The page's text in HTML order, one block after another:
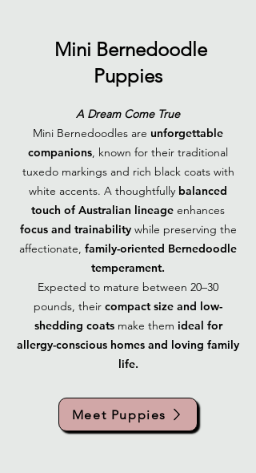
Mini Bernedoodle
Puppies
A Dream Come True
Mini Bernedoodles are unforgettable
companions, known for their traditional
tuxedo markings and rich black coats with
white accents. A thoughtfully balanced
touch of Australian lineage enhances
focus and trainability while preserving the
affectionate, family-oriented Bernedoodle
temperament.
Expected to mature between 20–30
pounds, their compact size and low-
shedding coats make them ideal for
allergy-conscious homes and loving family
life.
Meet Puppies